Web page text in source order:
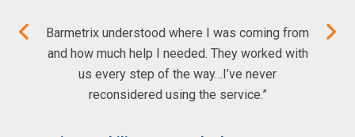
Barmetrix understood where I was coming from
and how much help I needed. They worked with
us every step of the way…I’ve never
reconsidered using the service.”